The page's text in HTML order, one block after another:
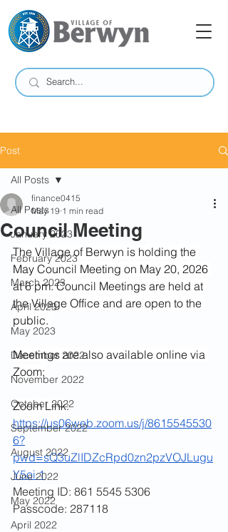
Post
All Posts
January 2023
February 2023
March 2023
April 2023
May 2023
December 2022
November 2022
October 2022
September 2022
August 2022
June 2022
May 2022
April 2022
All Posts
Council Meeting
finance0415
May 19 1 min read
The Village of Berwyn is holding the
May Council Meeting on May 20, 2026
at 6 pm. Council Meetings are held at
the Village Office and are open to the
public.
Meetings are also available online via
Zoom:
Zoom Link:
https://us06web.zoom.us/j/8615545530
6?
pwd=sQ3uZlIDZcRpd0zn2pzVOJLugu
Y5oi.1
Meeting ID: 861 5545 5306
Passcode: 287118